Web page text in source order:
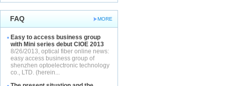
MORE
FAQ
Easy to access business group
with Mini series debut CIOE 2013
8/26/2013, optical fiber online news:
easy access business group of
shenzhen optoelectronic technology
co., LTD. (herein...